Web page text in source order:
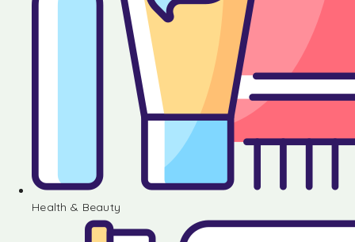
Health & Beauty